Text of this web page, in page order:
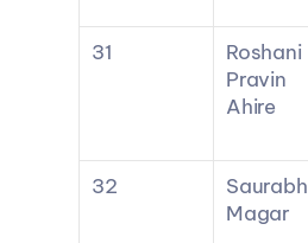
31
Roshani
Pravin
Ahire
32
Saurabh
Magar